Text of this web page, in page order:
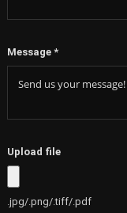
Message *
Upload file
.jpg/.png/.tiff/.pdf